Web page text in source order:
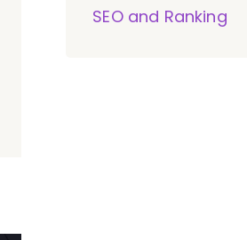
SEO and Ranking